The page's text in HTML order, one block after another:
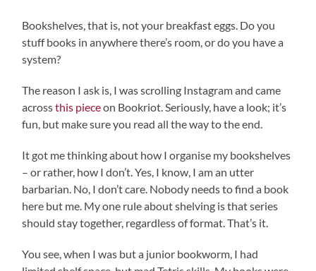
Bookshelves, that is, not your breakfast eggs. Do you
stuff books in anywhere there’s room, or do you have a
system?
The reason I ask is, I was scrolling Instagram and came
acrossthis pieceon Bookriot. Seriously, have a look; it’s
fun, but make sure you read all the way to the end.
It got me thinking about how I organise my bookshelves
– or rather, how I don’t. Yes, I know, I am an utter
barbarian. No, I don’t care. Nobody needs to find a book
here but me. My one rule about shelving is that series
should stay together, regardless of format. That’s it.
You see, when I was but a junior bookworm, I had